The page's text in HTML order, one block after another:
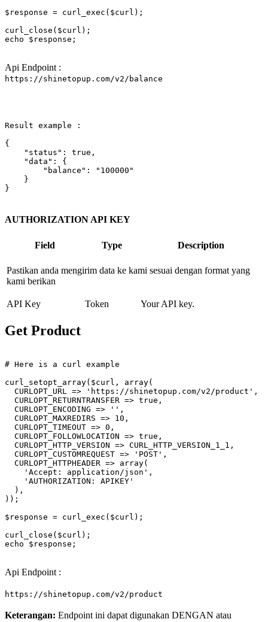
$response = curl_exec( $curl );
curl_close( $curl
echo
$response ;
Api Endpoint :
https://shinetopup.com/v2/balance
Result example :
{
"status" : true ,
"data" : {
"balance" :
"100000"
    }
}
AUTHORIZATION API KEY
Field Type Description
Pastikan anda mengirim data ke kami sesuai dengan format yang
kami berikan
API Key Token Your API key.
Get Product
# Here is a curl example
curl_setopt_array( $curl , array(
  CURLOPT_URL =>
'https://shinetopup.com/v2/product' ,
  CURLOPT_RETURNTRANSFER =>
true ,
  CURLOPT_ENCODING =>
'' ,
  CURLOPT_MAXREDIRS => 10,
  CURLOPT_TIMEOUT => 0,
  CURLOPT_FOLLOWLOCATION =>
true ,
  CURLOPT_HTTP_VERSION => CURL_HTTP_VERSION_1_1,
  CURLOPT_CUSTOMREQUEST =>
'POST' ,
  CURLOPT_HTTPHEADER => array(
'Accept: application/json' ,
'AUTHORIZATION: APIKEY'
  ),
));
$response = curl_exec( $curl );
curl_close( $curl
echo
$response ;
Api Endpoint :
https://shinetopup.com/v2/product
Keterangan: Endpoint ini dapat digunakan DENGAN atau